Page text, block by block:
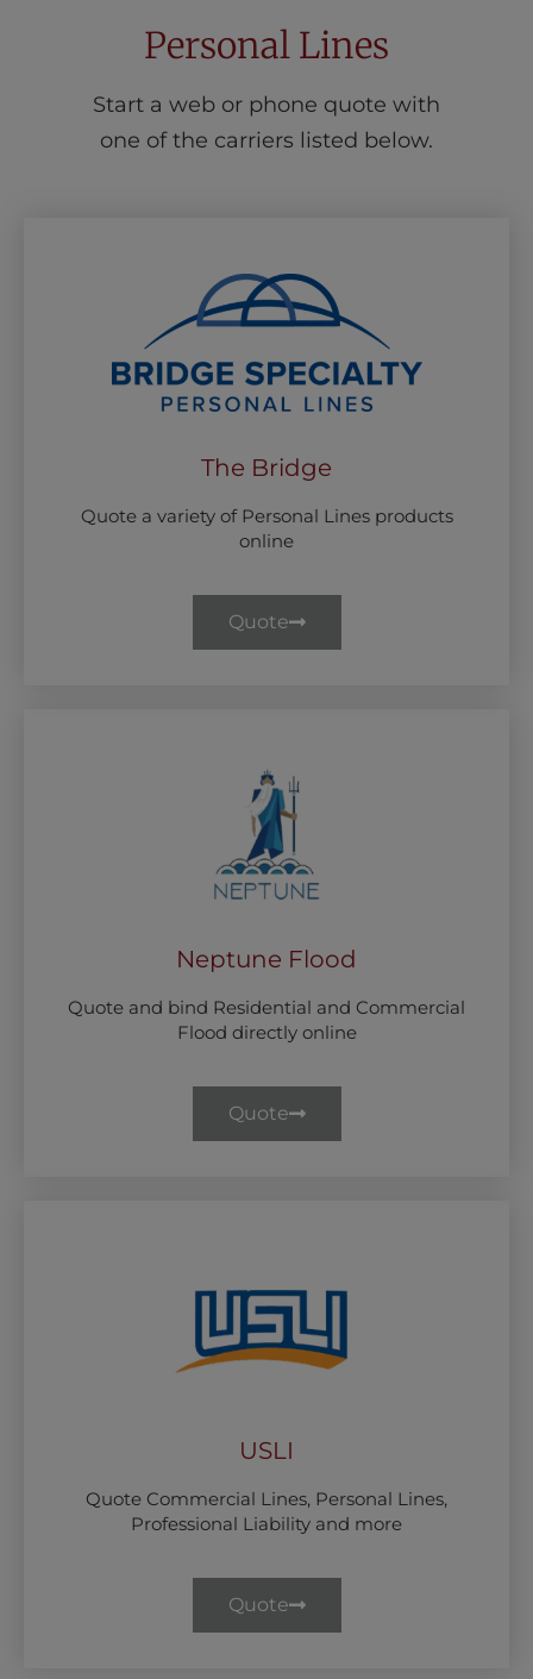
Personal Lines
Start a web or phone quote with
one of the carriers listed below.
The Bridge
Quote a variety of Personal Lines products
online
Quote
Neptune Flood
Quote and bind Residential and Commercial
Flood directly online
Quote
USLI
Quote Commercial Lines, Personal Lines,
Professional Liability and more
Quote